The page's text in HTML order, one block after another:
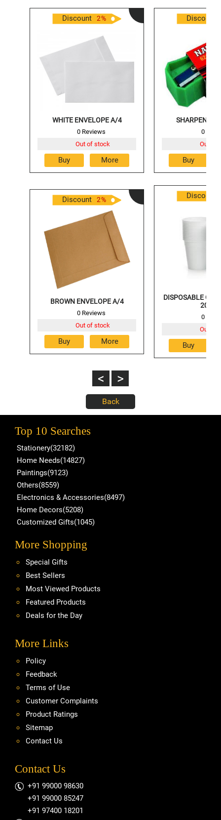
Discount 2%
WHITE ENVELOPE A/4
0 Reviews
Out of stock
Discount
SHARPENER
0
Out of
Discount 2%
BROWN ENVELOPE A/4
0 Reviews
Out of stock
Discount
DISPOSABLE
0
Out of
Top 10 Searches
Stationery(32182)
Home Needs(14827)
Paintings(9123)
Others(8559)
Electronics & Accessories(8497)
Home Decors(5208)
Customized Gifts(1045)
More Shopping
Special Gifts
Best Sellers
Most Viewed Products
Featured Products
Deals for the Day
More Links
Policy
Feedback
Terms of Use
Customer Complaints
Product Ratings
Sitemap
Contact Us
Contact Us
+91 99000 98630
+91 99000 85247
+91 97400 18201